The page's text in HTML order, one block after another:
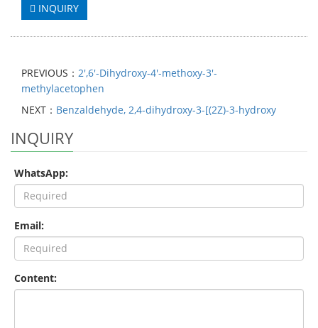
INQUIRY
PREVIOUS： 2',6'-Dihydroxy-4'-methoxy-3'-
methylacetophen
NEXT： Benzaldehyde, 2,4-dihydroxy-3-[(2Z)-3-hydroxy
INQUIRY
WhatsApp:
Email:
Content: